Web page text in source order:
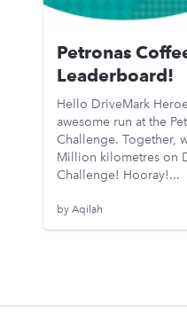
Petronas
Leaderboard!
Hello DriveMark
awesome run at the
Challenge. Together,
Million kilometres on
Challenge! Hooray!...
by Aqilah